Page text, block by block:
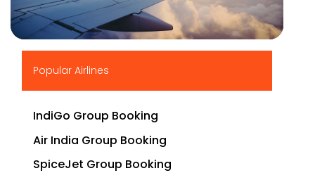
Popular Airlines
IndiGo Group Booking
Air India Group Booking
SpiceJet Group Booking